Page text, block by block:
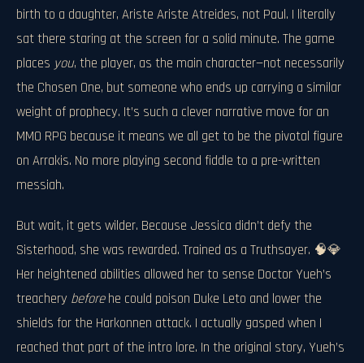
birth to a daughter, Ariste Ariste Atreides, not Paul. I literally
sat there staring at the screen for a solid minute. The game
places you, the player, as the main character—not necessarily
the Chosen One, but someone who ends up carrying a similar
weight of prophecy. It’s such a clever narrative move for an
MMO RPG because it means we all get to be the pivotal figure
on Arrakis. No more playing second fiddle to a pre-written
messiah.
But wait, it gets wilder. Because Jessica didn’t defy the
Sisterhood, she was rewarded. Trained as a Truthsayer. 🧠💎
Her heightened abilities allowed her to sense Doctor Yueh’s
treachery beforehe could poison Duke Leto and lower the
shields for the Harkonnen attack. I actually gasped when I
reached that part of the intro lore. In the original story, Yueh’s